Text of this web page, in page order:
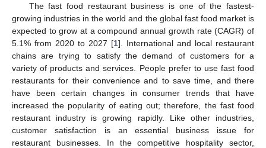
The fast food restaurant business is one of the fastest-
growing industries in the world and the global fast food market is
expected to grow at a compound annual growth rate (CAGR) of
5.1% from 2020 to 2027 [1]. International and local restaurant
chains are trying to satisfy the demand of customers for a
variety of products and services. People prefer to use fast food
restaurants for their convenience and to save time, and there
have been certain changes in consumer trends that have
increased the popularity of eating out; therefore, the fast food
restaurant industry is growing rapidly. Like other industries,
customer satisfaction is an essential business issue for
restaurant businesses. In the competitive hospitality sector,